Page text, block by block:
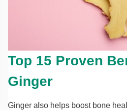
Top 15 Proven
Ginger
Ginger also helps boost bone